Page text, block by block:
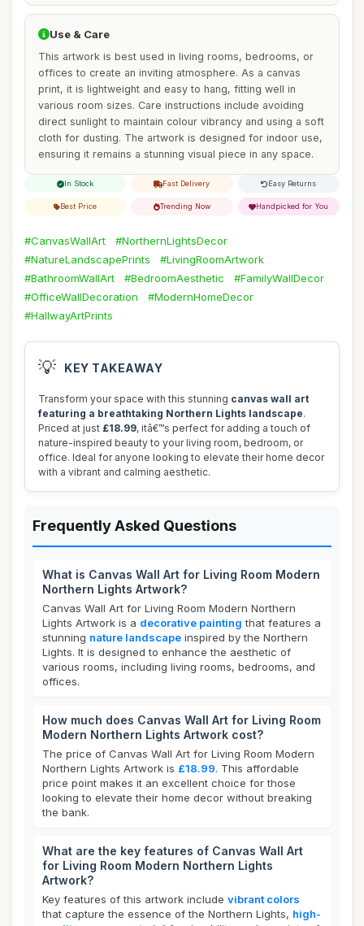
Use & Care
This artwork is best used in living rooms, bedrooms, or
offices to create an inviting atmosphere. As a canvas
print, it is lightweight and easy to hang, fitting well in
various room sizes. Care instructions include avoiding
direct sunlight to maintain colour vibrancy and using a soft
cloth for dusting. The artwork is designed for indoor use,
ensuring it remains a stunning visual piece in any space.
In Stock Fast Delivery Easy Returns
Best Price Trending Now Handpicked for You
#CanvasWallArt
#NorthernLightsDecor
#NatureLandscapePrints
#LivingRoomArtwork
#BathroomWallArt
#BedroomAesthetic
#FamilyWallDecor
#OfficeWallDecoration
#ModernHomeDecor
#HallwayArtPrints
💡 KEY TAKEAWAY
Transform your space with this stunning canvas wall art
featuring a breathtaking Northern Lights landscape.
Priced at just £18.99, itâ€™s perfect for adding a touch of
nature-inspired beauty to your living room, bedroom, or
office. Ideal for anyone looking to elevate their home decor
with a vibrant and calming aesthetic.
Frequently Asked Questions
What is Canvas Wall Art for Living Room Modern
Northern Lights Artwork?
Canvas Wall Art for Living Room Modern Northern
Lights Artwork is a decorative painting that features a
stunning nature landscape inspired by the Northern
Lights. It is designed to enhance the aesthetic of
various rooms, including living rooms, bedrooms, and
offices.
How much does Canvas Wall Art for Living Room
Modern Northern Lights Artwork cost?
The price of Canvas Wall Art for Living Room Modern
Northern Lights Artwork is £18.99. This affordable
price point makes it an excellent choice for those
looking to elevate their home decor without breaking
the bank.
What are the key features of Canvas Wall Art
for Living Room Modern Northern Lights
Artwork?
Key features of this artwork include vibrant colors
that capture the essence of the Northern Lights, high-